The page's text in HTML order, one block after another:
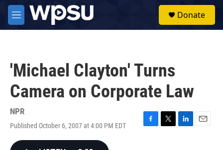
Skip to main content
M
e
Donate
'Michael Clayton' Turns
Camera on Corporate Law
NPR
Published October 6, 2007 at 4:00 PM EDT
F
T
L
E